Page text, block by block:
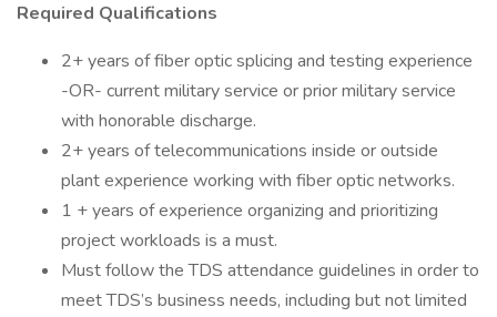
Required Qualifications
2+ years of fiber optic splicing and testing experience
-OR- current military service or prior military service
with honorable discharge.
2+ years of telecommunications inside or outside
plant experience working with fiber optic networks.
1 + years of experience organizing and prioritizing
project workloads is a must.
Must follow the TDS attendance guidelines in order to
meet TDS’s business needs, including but not limited